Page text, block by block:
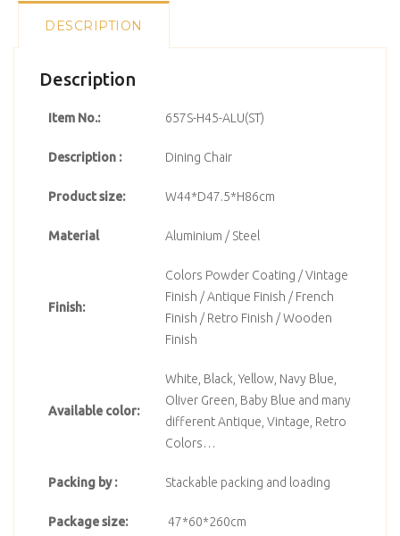
DESCRIPTION
Description
Item No.: 657S-H45-ALU(ST)
Description : Dining Chair
Product size: W44*D47.5*H86cm
Material Aluminium / Steel
Finish:
Colors Powder Coating / Vintage
Finish / Antique Finish / French
Finish / Retro Finish / Wooden
Finish
Available color:
White, Black, Yellow, Navy Blue,
Oliver Green, Baby Blue and many
different Antique, Vintage, Retro
Colors…
Packing by : Stackable packing and loading
Package size: 47*60*260cm